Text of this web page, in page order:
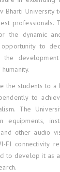
Bharti University
professionals.
the dynamic
to
the
the students to
to
The
other audio
FI connectivity
to develop it as